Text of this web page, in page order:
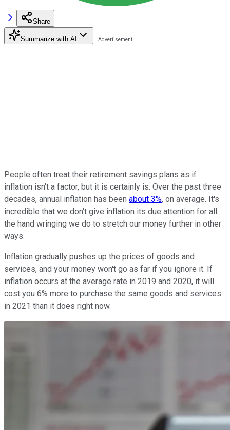
Share
Summarize with AI
People often treat their retirement savings plans as if
inflation isn't a factor, but it is certainly is. Over the past three
decades, annual inflation has been about 3%, on average. It's
incredible that we don't give inflation its due attention for all
the hand wringing we do to stretch our money further in other
ways.
Inflation gradually pushes up the prices of goods and
services, and your money won't go as far if you ignore it. If
inflation occurs at the average rate in 2019 and 2020, it will
cost you 6% more to purchase the same goods and services
in 2021 than it does right now.